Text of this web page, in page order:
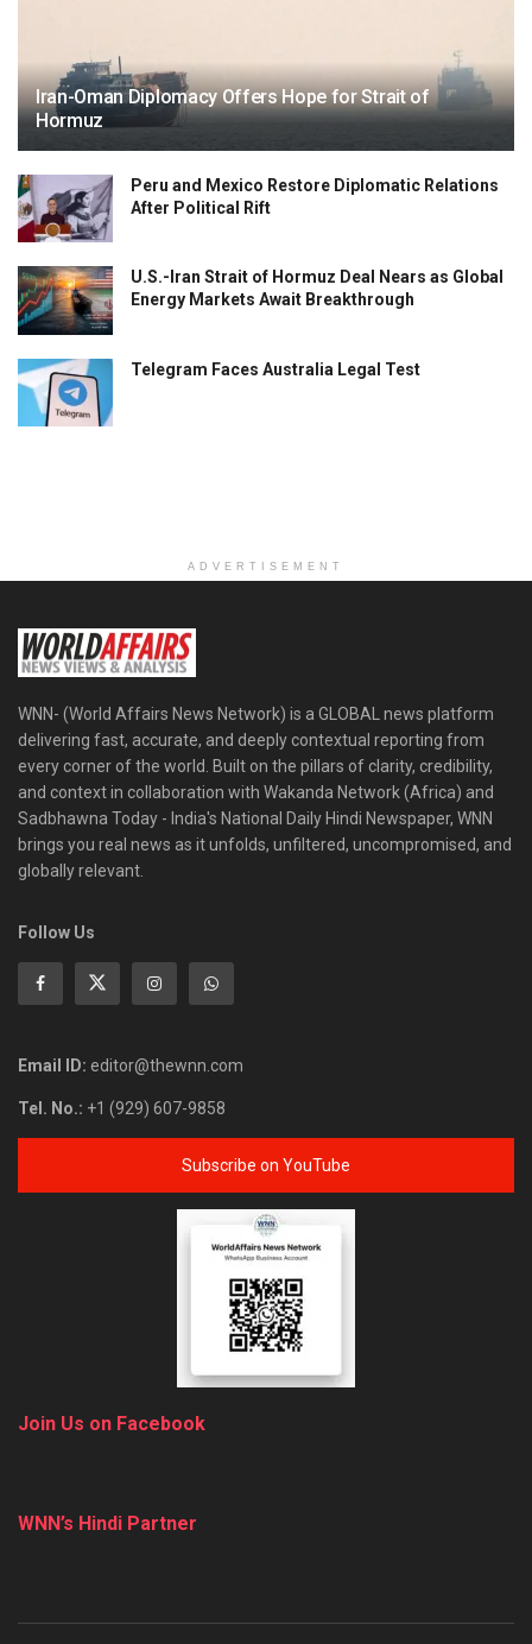
Iran-Oman Diplomacy Offers Hope for Strait of
Hormuz
Peru and Mexico Restore Diplomatic Relations
After Political Rift
U.S.-Iran Strait of Hormuz Deal Nears as Global
Energy Markets Await Breakthrough
Telegram Faces Australia Legal Test
ADVERTISEMENT
WNN- (World Affairs News Network) is a GLOBAL news platform
delivering fast, accurate, and deeply contextual reporting from
every corner of the world. Built on the pillars of clarity, credibility,
and context in collaboration with Wakanda Network (Africa) and
Sadbhawna Today - India's National Daily Hindi Newspaper, WNN
brings you real news as it unfolds, unfiltered, uncompromised, and
globally relevant.
Follow Us
Email ID: editor@thewnn.com
Tel. No.: +1 (929) 607-9858
Subscribe on YouTube
Join Us on Facebook
WNN’s Hindi Partner